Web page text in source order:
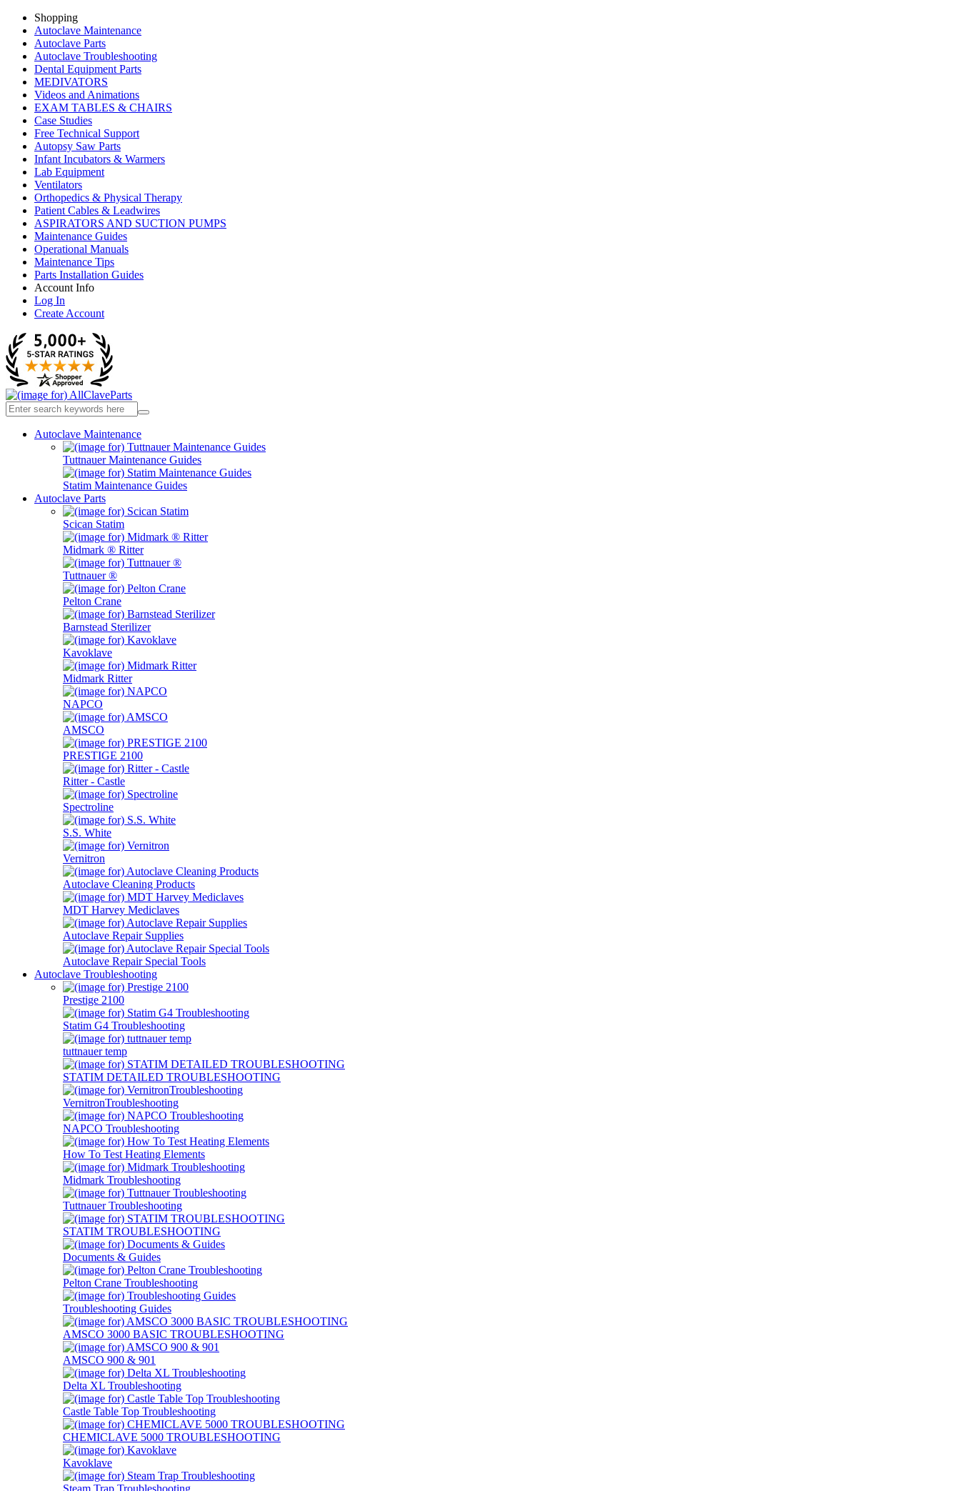
Shopping
Autoclave Maintenance
Autoclave Parts
Autoclave Troubleshooting
Dental Equipment Parts
MEDIVATORS
Videos and Animations
EXAM TABLES & CHAIRS
Case Studies
Free Technical Support
Autopsy Saw Parts
Infant Incubators & Warmers
Lab Equipment
Ventilators
Orthopedics & Physical Therapy
Patient Cables & Leadwires
ASPIRATORS AND SUCTION PUMPS
Maintenance Guides
Operational Manuals
Maintenance Tips
Parts Installation Guides
Account Info
Log In
Create Account
Autoclave Maintenance
Tuttnauer Maintenance Guides
Statim Maintenance Guides
Autoclave Parts
Scican Statim
Midmark ® Ritter
Tuttnauer ®
Pelton Crane
Barnstead Sterilizer
Kavoklave
Midmark Ritter
NAPCO
AMSCO
PRESTIGE 2100
Ritter - Castle
Spectroline
S.S. White
Vernitron
Autoclave Cleaning Products
MDT Harvey Mediclaves
Autoclave Repair Supplies
Autoclave Repair Special Tools
Autoclave Troubleshooting
Prestige 2100
Statim G4 Troubleshooting
tuttnauer temp
STATIM DETAILED TROUBLESHOOTING
VernitronTroubleshooting
NAPCO Troubleshooting
How To Test Heating Elements
Midmark Troubleshooting
Tuttnauer Troubleshooting
STATIM TROUBLESHOOTING
Documents & Guides
Pelton Crane Troubleshooting
Troubleshooting Guides
AMSCO 3000 BASIC TROUBLESHOOTING
AMSCO 900 & 901
Delta XL Troubleshooting
Castle Table Top Troubleshooting
CHEMICLAVE 5000 TROUBLESHOOTING
Kavoklave
Steam Trap Troubleshooting